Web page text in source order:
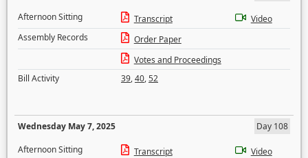
Afternoon Sitting
Transcript
Video
Assembly Records
Order Paper
Votes and Proceedings
Bill Activity
39,40,52
Wednesday May 7, 2025
Day 108
Afternoon Sitting
Transcript
Video